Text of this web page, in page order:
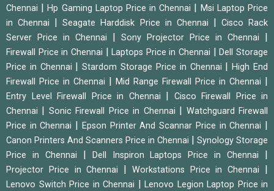
Chennai
|Hp Gaming Laptop Price in Chennai
Msi Laptop Price
in Chennai
|Seagate Harddisk Price in Chennai
Cisco Rack
Server Price in Chennai
Sony Projector Price in Chennai
Firewall Price in Chennai |Laptops Price in Chennai |Dell Storage
Price in Chennai
|Stardom Storage Price in Chennai |High End
Firewall Price in Chennai
Mid Range Firewall Price in Chennai
Entry Level Firewall Price in Chennai
Cisco Firewall Price in
Chennai
Sonic Firewall Price in Chennai
Watchguard Firewall
Price in Chennai
Epson Printer And Scannar Price in Chennai
Canon Printers And Scanners Price in Chennai
Synology Storage
Price in Chennai
Dell Inspiron Laptops Price in Chennai
Projector Price in Chennai Workstations Price in Chennai
Lenovo Switch Price in Chennai
Lenovo Legion Laptop Price in